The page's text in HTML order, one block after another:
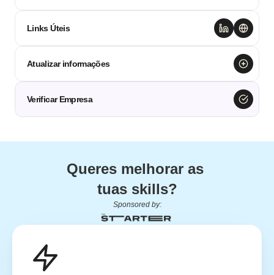
Links Úteis
Atualizar informações
Verificar Empresa
Queres melhorar as
tuas skills?
Sponsored by: